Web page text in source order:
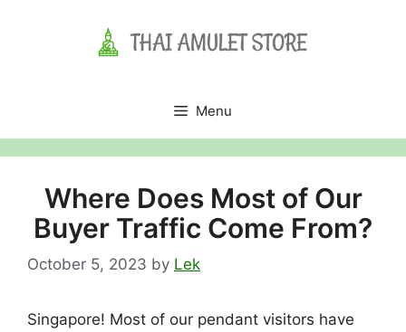
Menu
Where Does Most of Our
Buyer Traffic Come From?
October 5, 2023 by Lek
Singapore! Most of our pendant visitors have